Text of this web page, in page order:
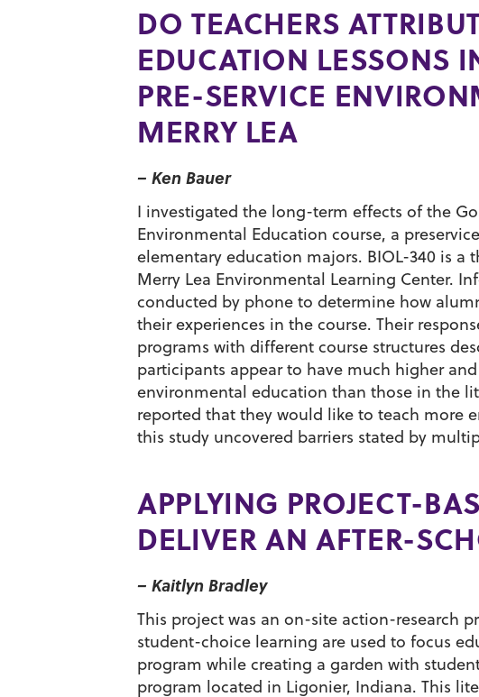
DO TEACHERS
EDUCATION LESSONS
PRE-SERVICE
MERRY LEA
– Ken Bauer
I investigated the long-term effects of the
Environmental Education course, a
elementary education majors. BIOL-340 is
Merry Lea Environmental Learning Center.
conducted by phone to determine how
their experiences in the course. Their
programs with different course structures
participants appear to have much higher
environmental education than those in the
reported that they would like to teach more
this study uncovered barriers stated by
APPLYING PROJECT-
DELIVER AN AFTER-
– Kaitlyn Bradley
This project was an on-site action-research
student-choice learning are used to focus
program while creating a garden with
program located in Ligonier, Indiana. This